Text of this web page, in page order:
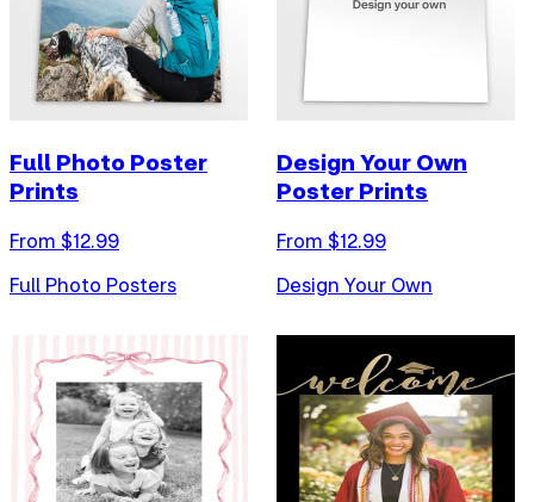
Full Photo Poster
Prints
From $12.99
Full Photo Posters
Design Your Own
Poster Prints
From $12.99
Design Your Own